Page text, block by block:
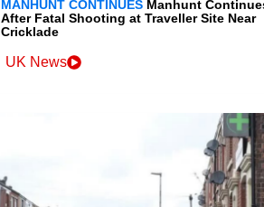
MANHUNT CONTINUES Manhunt
After Fatal Shooting at Traveller Site Near
Cricklade
UK News